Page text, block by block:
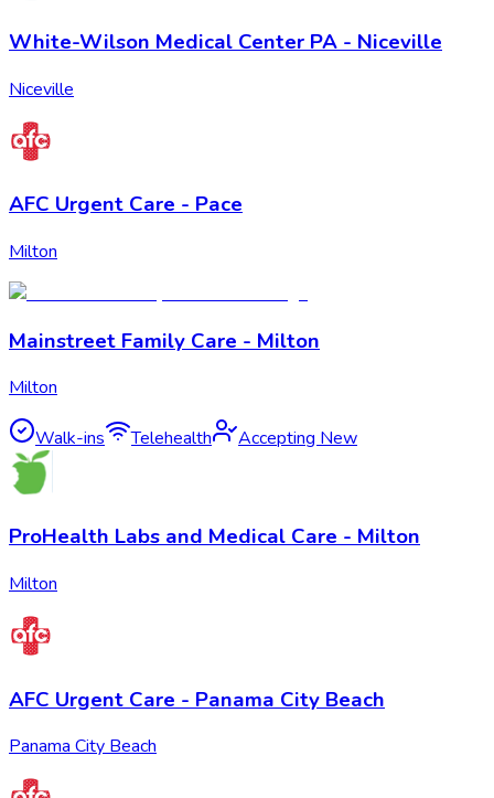
White-Wilson Medical Center PA - Niceville
Niceville
AFC Urgent Care - Pace
Milton
Mainstreet Family Care - Milton
Milton
Walk-ins Telehealth Accepting New
ProHealth Labs and Medical Care - Milton
Milton
AFC Urgent Care - Panama City Beach
Panama City Beach